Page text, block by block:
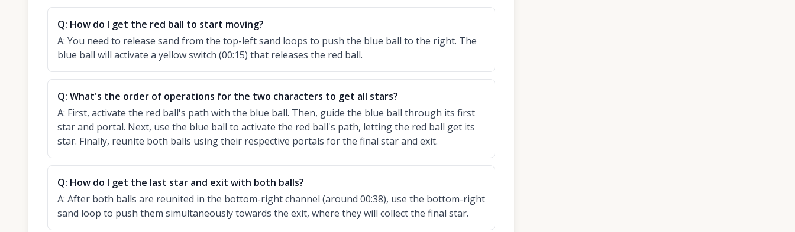
Q: How do I get the red ball to start moving?
A: You need to release sand from the top-left sand loops to push the blue ball to the right. The
blue ball will activate a yellow switch (00:15) that releases the red ball.
Q: What's the order of operations for the two characters to get all stars?
A: First, activate the red ball's path with the blue ball. Then, guide the blue ball through its first
star and portal. Next, use the blue ball to activate the red ball's path, letting the red ball get its
star. Finally, reunite both balls using their respective portals for the final star and exit.
Q: How do I get the last star and exit with both balls?
A: After both balls are reunited in the bottom-right channel (around 00:38), use the bottom-right
sand loop to push them simultaneously towards the exit, where they will collect the final star.